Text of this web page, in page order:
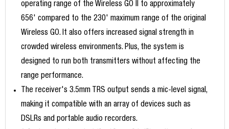
operating range of the Wireless GO II to approximately
656' compared to the 230' maximum range of the original
Wireless GO. It also offers increased signal strength in
crowded wireless environments. Plus, the system is
designed to run both transmitters without affecting the
range performance.
The receiver's 3.5mm TRS output sends a mic-level signal,
making it compatible with an array of devices such as
DSLRs and portable audio recorders.